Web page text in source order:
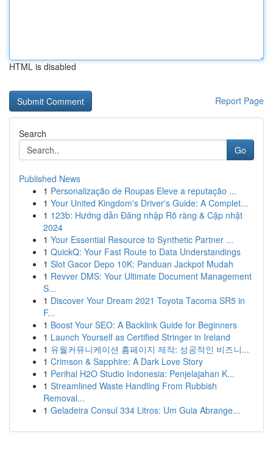
HTML is disabled
Report Page
Search
Go
Published News
1 Personalização de Roupas Eleve a reputação ...
1 Your United Kingdom's Driver's Guide: A Complet...
1 123b: Hướng dẫn Đăng nhập Rõ ràng & Cập nhật
2024
1 Your Essential Resource to Synthetic Partner ...
1 QuickQ: Your Fast Route to Data Understandings
1 Slot Gacor Depo 10K: Panduan Jackpot Mudah
1 Revver DMS: Your Ultimate Document Management
S...
1 Discover Your Dream 2021 Toyota Tacoma SR5 in
F...
1 Boost Your SEO: A Backlink Guide for Beginners
1 Launch Yourself as Certified Stringer in Ireland
1 유월커뮤니케이션 홈페이지 제작: 성공적인 비즈니...
1 Crimson & Sapphire: A Dark Love Story
1 Perihal H2O Studio Indonesia: Penjelajahan K...
1 Streamlined Waste Handling From Rubbish
Removal...
1 Geladeira Consul 334 Litros: Um Guia Abrange...